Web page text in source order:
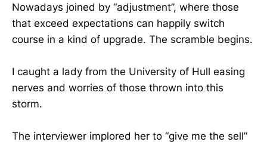
Nowadays joined by “adjustment”, where those
that exceed expectations can happily switch
course in a kind of upgrade. The scramble begins.
I caught a lady from the University of Hull easing
nerves and worries of those thrown into this
storm.
The interviewer implored her to “give me the sell”